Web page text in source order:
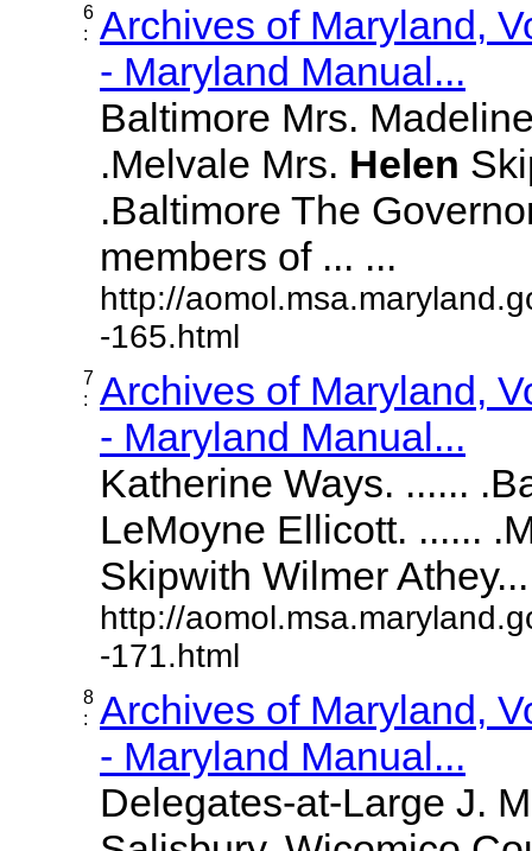
6
:
Archives of Maryland,
- Maryland Manual...
Baltimore Mrs.
.Melvale Mrs. Helen
.Baltimore The
members of ... ...
http://
-165.html
7
:
Archives of Maryland,
- Maryland Manual...
Katherine Ways. ......
LeMoyne Ellicott. ......
Skipwith Wilmer
http://
-171.html
8
:
Archives of Maryland,
- Maryland Manual...
Delegates-at-Large J.